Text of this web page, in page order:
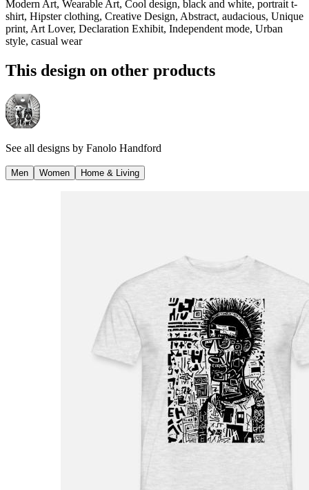
Modern Art, Wearable Art, Cool design, black and white, portrait t-
shirt, Hipster clothing, Creative Design, Abstract, audacious, Unique
print, Art Lover, Declaration Exhibit, Independent mode, Urban
style, casual wear
This design on other products
See all designs by Fanolo Handford
Men Women Home & Living